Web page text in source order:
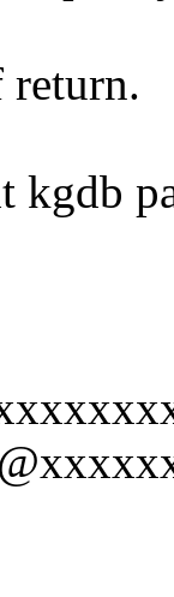
return.
kgdb